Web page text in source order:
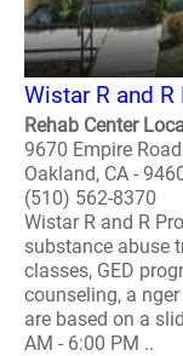
Wistar R and
Rehab Center
9670 Empire Road
Oakland, CA -
(510) 562-8370
Wistar R and R
substance abuse
classes, GED
counseling, a
are based on a
AM - 6:00 PM ..